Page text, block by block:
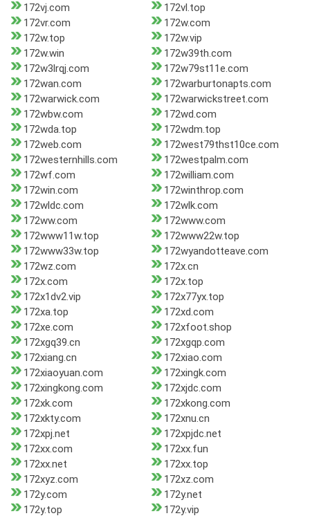
172vj.com
172vl.top
172vr.com
172w.com
172w.top
172w.vip
172w.win
172w39th.com
172w3lrqj.com
172w79st11e.com
172wan.com
172warburtonapts.com
172warwick.com
172warwickstreet.com
172wbw.com
172wd.com
172wda.top
172wdm.top
172web.com
172west79thst10ce.com
172westernhills.com
172westpalm.com
172wf.com
172william.com
172win.com
172winthrop.com
172wldc.com
172wlk.com
172ww.com
172www.com
172www11w.top
172www22w.top
172www33w.top
172wyandotteave.com
172wz.com
172x.cn
172x.com
172x.top
172x1dv2.vip
172x77yx.top
172xa.top
172xd.com
172xe.com
172xfoot.shop
172xgq39.cn
172xgqp.com
172xiang.cn
172xiao.com
172xiaoyuan.com
172xingk.com
172xingkong.com
172xjdc.com
172xk.com
172xkong.com
172xkty.com
172xnu.cn
172xpj.net
172xpjdc.net
172xx.com
172xx.fun
172xx.net
172xx.top
172xyz.com
172xz.com
172y.com
172y.net
172y.top
172y.vip